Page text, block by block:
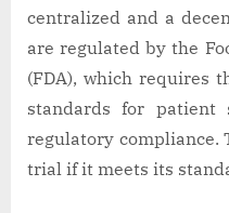
centralized and a
are regulated by the
(FDA), which requires
standards for patient
regulatory compliance.
trial if it meets its